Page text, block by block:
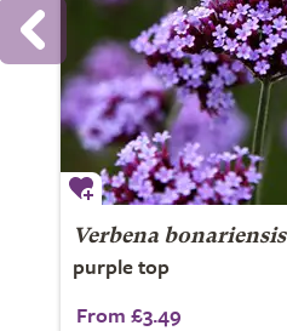
Verbena bonariensis
purple top
From £3.49